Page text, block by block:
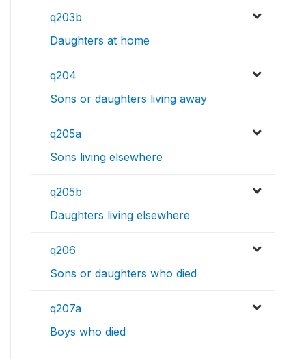
q203b
Daughters at home
q204
Sons or daughters living away
q205a
Sons living elsewhere
q205b
Daughters living elsewhere
q206
Sons or daughters who died
q207a
Boys who died